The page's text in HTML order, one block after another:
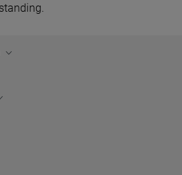
Kourampas, N.; Simpson, I.; Perera,